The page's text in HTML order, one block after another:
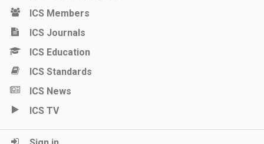
ICS Members
ICS Journals
ICS Education
ICS Standards
ICS News
ICS TV